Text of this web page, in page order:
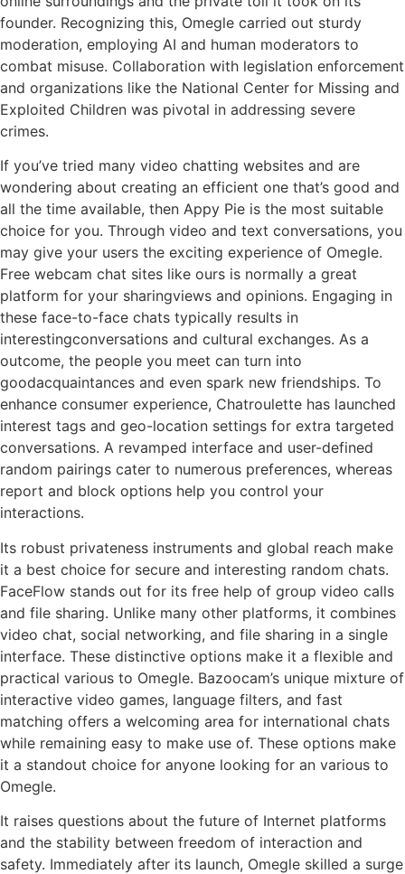
founder. Recognizing this, Omegle carried out sturdy
moderation, employing AI and human moderators to
combat misuse. Collaboration with legislation enforcement
and organizations like the National Center for Missing and
Exploited Children was pivotal in addressing severe
crimes.
If you’ve tried many video chatting websites and are
wondering about creating an efficient one that’s good and
all the time available, then Appy Pie is the most suitable
choice for you. Through video and text conversations, you
may give your users the exciting experience of Omegle.
Free webcam chat sites like ours is normally a great
platform for your sharingviews and opinions. Engaging in
these face-to-face chats typically results in
interestingconversations and cultural exchanges. As a
outcome, the people you meet can turn into
goodacquaintances and even spark new friendships. To
enhance consumer experience, Chatroulette has launched
interest tags and geo-location settings for extra targeted
conversations. A revamped interface and user-defined
random pairings cater to numerous preferences, whereas
report and block options help you control your
interactions.
Its robust privateness instruments and global reach make
it a best choice for secure and interesting random chats.
FaceFlow stands out for its free help of group video calls
and file sharing. Unlike many other platforms, it combines
video chat, social networking, and file sharing in a single
interface. These distinctive options make it a flexible and
practical various to Omegle. Bazoocam’s unique mixture of
interactive video games, language filters, and fast
matching offers a welcoming area for international chats
while remaining easy to make use of. These options make
it a standout choice for anyone looking for an various to
Omegle.
It raises questions about the future of Internet platforms
and the stability between freedom of interaction and
safety. Immediately after its launch, Omegle skilled a surge